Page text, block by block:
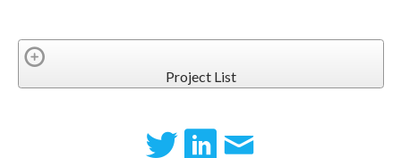
Project List